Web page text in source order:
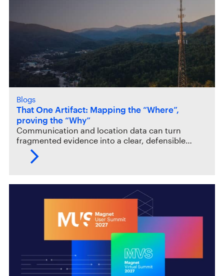
Blogs
That One Artifact: Mapping the “Where”,
proving the “Why”
Communication and location data can turn
fragmented evidence into a clear, defensible…